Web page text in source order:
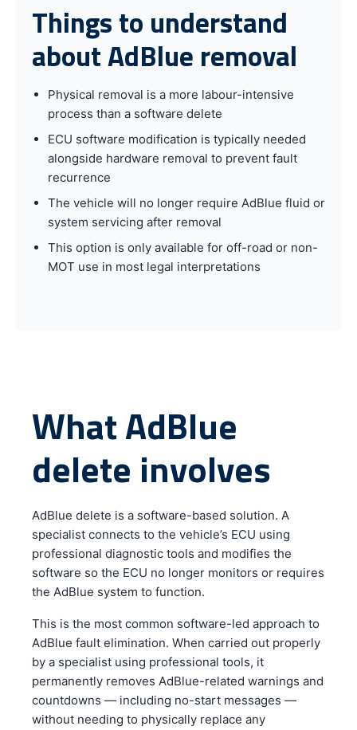
Things to understand
about AdBlue removal
Physical removal is a more labour-intensive
process than a software delete
ECU software modification is typically needed
alongside hardware removal to prevent fault
recurrence
The vehicle will no longer require AdBlue fluid or
system servicing after removal
This option is only available for off-road or non-
MOT use in most legal interpretations
What AdBlue
delete involves
AdBlue delete is a software-based solution. A
specialist connects to the vehicle’s ECU using
professional diagnostic tools and modifies the
software so the ECU no longer monitors or requires
the AdBlue system to function.
This is the most common software-led approach to
AdBlue fault elimination. When carried out properly
by a specialist using professional tools, it
permanently removes AdBlue-related warnings and
countdowns — including no-start messages —
without needing to physically replace any